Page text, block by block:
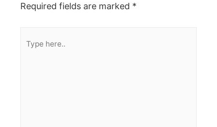
Required fields are marked *